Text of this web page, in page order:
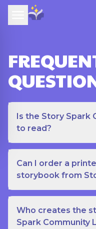
Is the Story Spark
to read?
Can I order a
storybook from
Who creates the
Spark Community